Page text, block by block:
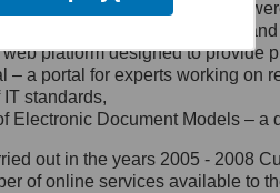
siedziby: Al.
1/3, 00-583
00-060
functionalities and services
– a method of presenting
platform designed to provide
– a portal for experts working
standards,
Electronic Document Models –
out in the years 2005 - 2008
of online services available to